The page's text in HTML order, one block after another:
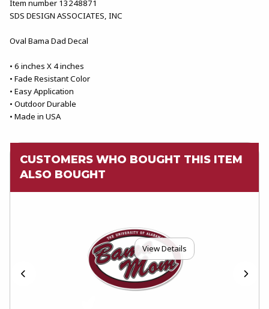
Item number 13248871
SDS DESIGN ASSOCIATES, INC
Oval Bama Dad Decal
• 6 inches X 4 inches
• Fade Resistant Color
• Easy Application
• Outdoor Durable
• Made in USA
CUSTOMERS WHO BOUGHT THIS ITEM
ALSO BOUGHT
View Details